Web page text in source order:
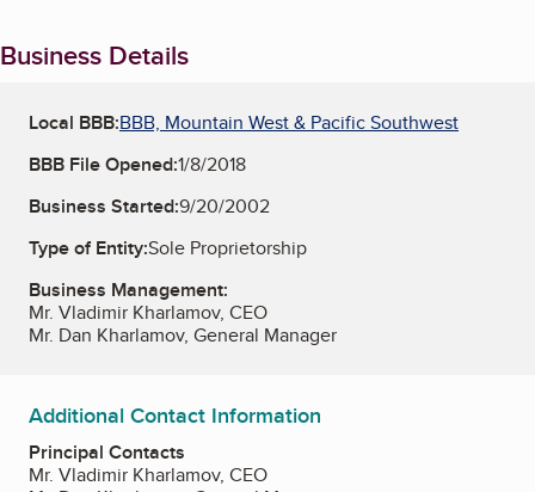
Business Details
Local BBB:BBB, Mountain West & Pacific Southwest
BBB File Opened:1/8/2018
Business Started:9/20/2002
Type of Entity:Sole Proprietorship
Business Management:
Mr. Vladimir Kharlamov, CEO
Mr. Dan Kharlamov, General Manager
Additional Contact Information
Principal Contacts
Mr. Vladimir Kharlamov, CEO